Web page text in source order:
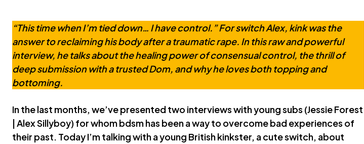
“This time when I’m tied down… I have control.” For switch Alex, kink was the
answer to reclaiming his body after a traumatic rape. In this raw and powerful
interview, he talks about the healing power of consensual control, the thrill of
deep submission with a trusted Dom, and why he loves both topping and
bottoming.
In the last months, we’ve presented two interviews with young subs (Jessie Forest
| Alex Sillyboy) for whom bdsm has been a way to overcome bad experiences of
their past. Today I’m talking with a young British kinkster, a cute switch, about